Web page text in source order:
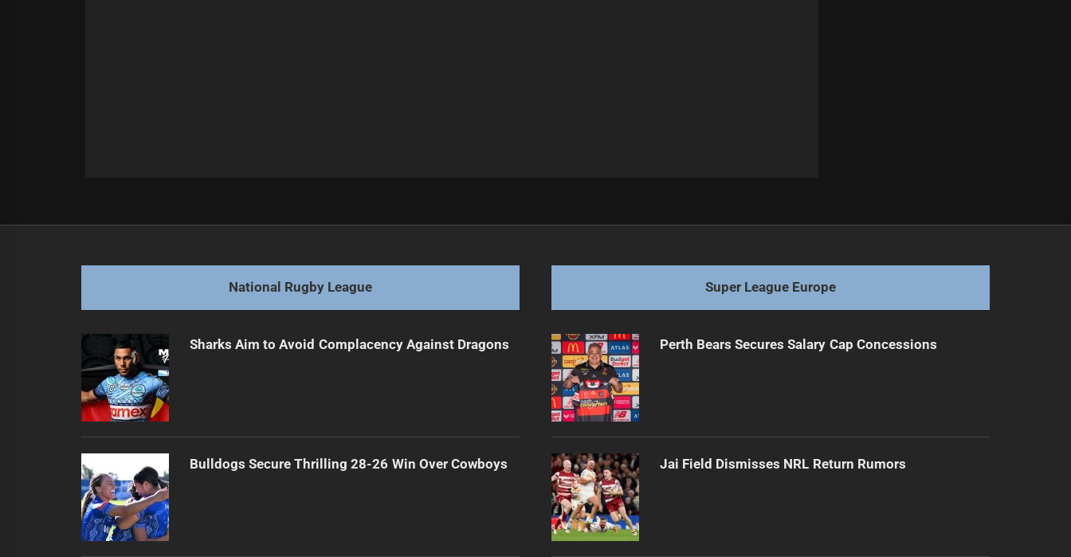
post:
National Rugby League
Sharks Aim to Avoid Complacency Against Dragons
Bulldogs Secure Thrilling 28-26 Win Over Cowboys
Super League Europe
Perth Bears Secures Salary Cap Concessions
Jai Field Dismisses NRL Return Rumors